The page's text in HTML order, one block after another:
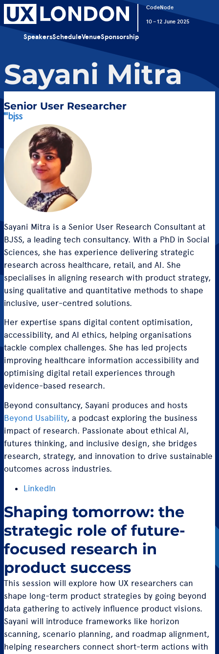
CodeNode
10 – 12 June 2025
SpeakersScheduleVenueSponsorship
Sayani Mitra
Senior User Researcher
Sayani Mitra is a Senior User Research Consultant at
BJSS, a leading tech consultancy. With a PhD in Social
Sciences, she has experience delivering strategic
research across healthcare, retail, and AI. She
specialises in aligning research with product strategy,
using qualitative and quantitative methods to shape
inclusive, user-centred solutions.
Her expertise spans digital content optimisation,
accessibility, and AI ethics, helping organisations
tackle complex challenges. She has led projects
improving healthcare information accessibility and
optimising digital retail experiences through
evidence-based research.
Beyond consultancy, Sayani produces and hosts
Beyond Usability, a podcast exploring the business
impact of research. Passionate about ethical AI,
futures thinking, and inclusive design, she bridges
research, strategy, and innovation to drive sustainable
outcomes across industries.
LinkedIn
Shaping tomorrow: the
strategic role of future-
focused research in
product success
This session will explore how UX researchers can
shape long-term product strategies by going beyond
data gathering to actively influence product visions.
Sayani will introduce frameworks like horizon
scanning, scenario planning, and roadmap alignment,
helping researchers connect short-term actions with